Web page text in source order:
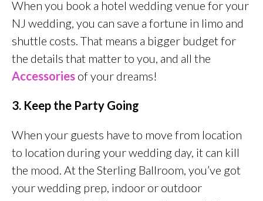
When you book a hotel wedding venue for your
NJ wedding, you can save a fortune in limo and
shuttle costs. That means a bigger budget for
the details that matter to you, and all the
Accessories of your dreams!
3. Keep the Party Going
When your guests have to move from location
to location during your wedding day, it can kill
the mood. At the Sterling Ballroom, you’ve got
your wedding prep, indoor or outdoor